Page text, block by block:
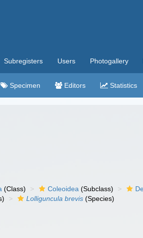
Subregisters Users Photogallery
Specimen Editors Statistics
(Class) Coleoidea (Subclass)
Lolliguncula brevis (Species)